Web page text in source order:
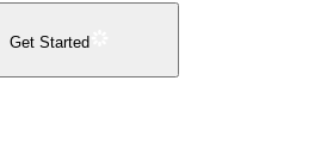
Get Started